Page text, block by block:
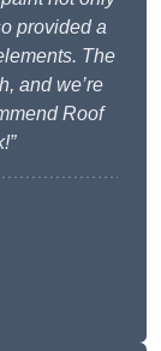
provided a
The
and we’re
Roof